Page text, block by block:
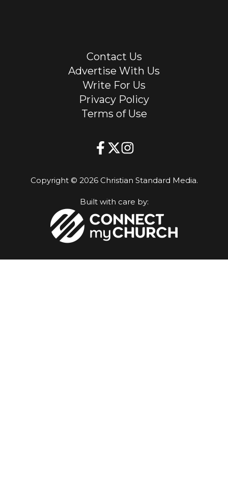
Contact Us
Advertise With Us
Write For Us
Privacy Policy
Terms of Use
Copyright © 2026 Christian Standard Media.
Built with care by: